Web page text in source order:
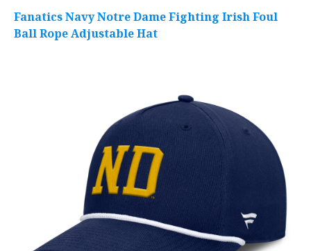
Fanatics Navy Notre Dame Fighting Irish Foul
Ball Rope Adjustable Hat